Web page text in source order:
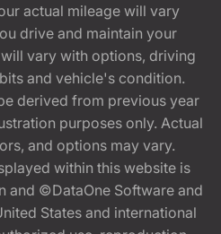
actual mileage will vary
drive and maintain your
vary with options, driving
and vehicle's condition.
derived from previous year
purposes only. Actual
and options may vary.
within this website is
©DataOne Software and
States and international